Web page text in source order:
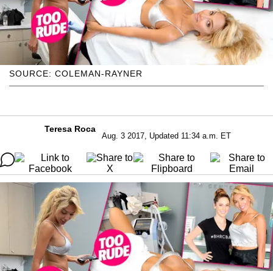
SOURCE: COLEMAN-RAYNER
Teresa Roca
Aug. 3 2017, Updated 11:34 a.m. ET